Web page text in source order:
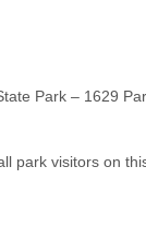
Park – 1629
park visitors on